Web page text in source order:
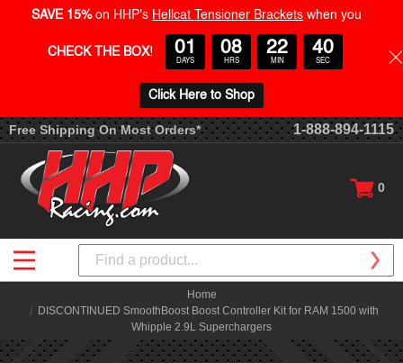
Free Shipping On Most Orders* 1-888-894-1115
0
Search
Home
DISCONTINUED SmoothBoost Boost Controller Kit for RAM 1500 with
Whipple 2.9L Superchargers
SAVE 15% on HHP's Hellcat Tensioner Brackets when you
CHECK THE BOX! 01
DAYS
08
HRS
22
MIN
39
SEC
Click Here to Shop